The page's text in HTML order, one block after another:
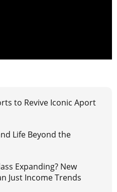
to Revive Iconic Aport
Life Beyond the
Expanding? New
Just Income Trends